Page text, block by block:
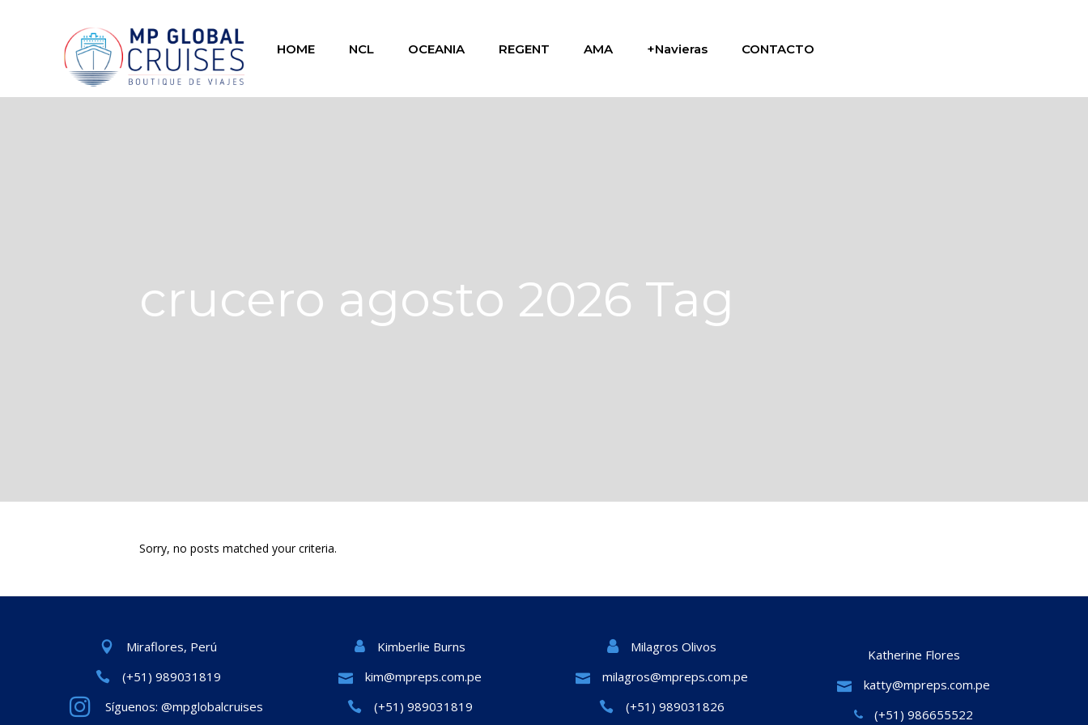
HOME NCL OCEANIA REGENT AMA +Navieras CONTACTO
crucero agosto 2026 Tag
Sorry, no posts matched your criteria.
Miraflores, Perú
(+51) 989031819
Síguenos: @mpglobalcruises
Kimberlie Burns
kim@mpreps.com.pe
(+51) 989031819
Milagros Olivos
milagros@mpreps.com.pe
(+51) 989031826
Katherine Flores
katty@mpreps.com.pe
(+51) 986655522